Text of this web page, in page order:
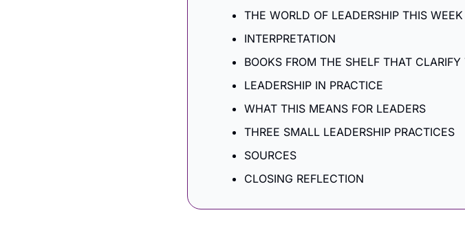
THE WORLD OF LEADERSHIP THIS WEEK
INTERPRETATION
BOOKS FROM THE SHELF THAT CLARIFY
LEADERSHIP IN PRACTICE
WHAT THIS MEANS FOR LEADERS
THREE SMALL LEADERSHIP PRACTICES
SOURCES
CLOSING REFLECTION